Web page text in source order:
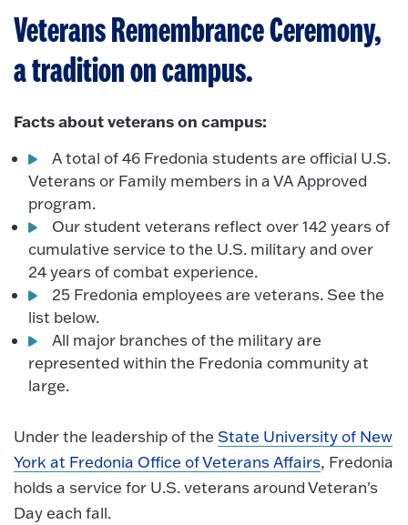
Veterans Remembrance Ceremony,
a tradition on campus.
Facts about veterans on campus:
A total of 46 Fredonia students are official U.S.
Veterans or Family members in a VA Approved
program.
Our student veterans reflect over 142 years of
cumulative service to the U.S. military and over
24 years of combat experience.
25 Fredonia employees are veterans. See the
list below.
All major branches of the military are
represented within the Fredonia community at
large.
Under the leadership of the State University of New
York at Fredonia Office of Veterans Affairs, Fredonia
holds a service for U.S. veterans around Veteran's
Day each fall.